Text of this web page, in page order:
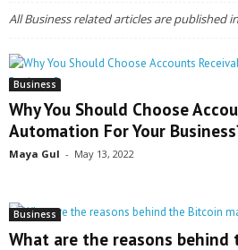
All Business related articles are published
Business
Why You Should Choose
Automation For Your
Maya Gul - May 13, 2022
Business
What are the reasons behind